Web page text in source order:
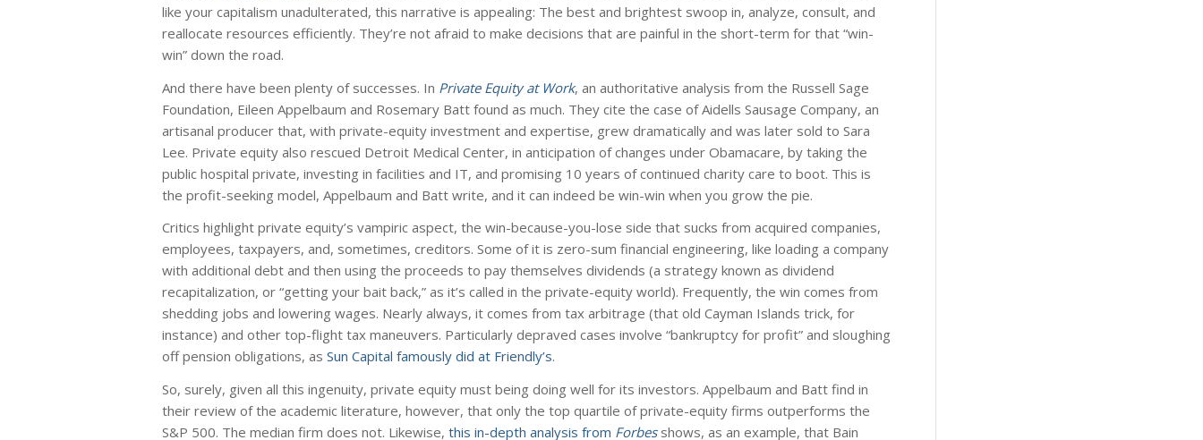
like your capitalism unadulterated, this narrative is appealing: The best and brightest swoop in, analyze, consult, and
reallocate resources efficiently. They’re not afraid to make decisions that are painful in the short-term for that “win-
win” down the road.
And there have been plenty of successes. In Private Equity at Work, an authoritative analysis from the Russell Sage
Foundation, Eileen Appelbaum and Rosemary Batt found as much. They cite the case of Aidells Sausage Company, an
artisanal producer that, with private-equity investment and expertise, grew dramatically and was later sold to Sara
Lee. Private equity also rescued Detroit Medical Center, in anticipation of changes under Obamacare, by taking the
public hospital private, investing in facilities and IT, and promising 10 years of continued charity care to boot. This is
the profit-seeking model, Appelbaum and Batt write, and it can indeed be win-win when you grow the pie.
Critics highlight private equity’s vampiric aspect, the win-because-you-lose side that sucks from acquired companies,
employees, taxpayers, and, sometimes, creditors. Some of it is zero-sum financial engineering, like loading a company
with additional debt and then using the proceeds to pay themselves dividends (a strategy known as dividend
recapitalization, or “getting your bait back,” as it’s called in the private-equity world). Frequently, the win comes from
shedding jobs and lowering wages. Nearly always, it comes from tax arbitrage (that old Cayman Islands trick, for
instance) and other top-flight tax maneuvers. Particularly depraved cases involve “bankruptcy for profit” and sloughing
off pension obligations, as Sun Capital famously did at Friendly’s.
So, surely, given all this ingenuity, private equity must being doing well for its investors. Appelbaum and Batt find in
their review of the academic literature, however, that only the top quartile of private-equity firms outperforms the
S&P 500. The median firm does not. Likewise, this in-depth analysis from Forbesshows, as an example, that Bain